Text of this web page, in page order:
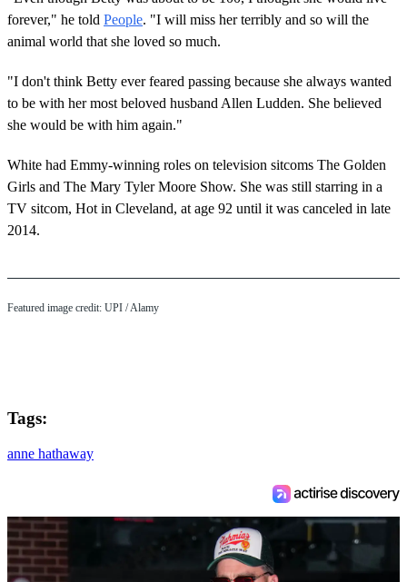
forever," he told People. "I will miss her terribly and so will the
animal world that she loved so much.
"I don't think Betty ever feared passing because she always wanted
to be with her most beloved husband Allen Ludden. She believed
she would be with him again."
White had Emmy-winning roles on television sitcoms The Golden
Girls and The Mary Tyler Moore Show. She was still starring in a
TV sitcom, Hot in Cleveland, at age 92 until it was canceled in late
2014.
Featured image credit: UPI / Alamy
Tags:
anne hathaway